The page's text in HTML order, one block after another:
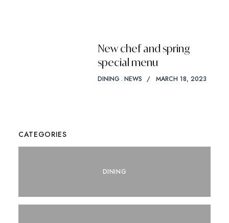
New chef and spring
special menu
DINING NEWS MARCH 18, 2023
CATEGORIES
DINING